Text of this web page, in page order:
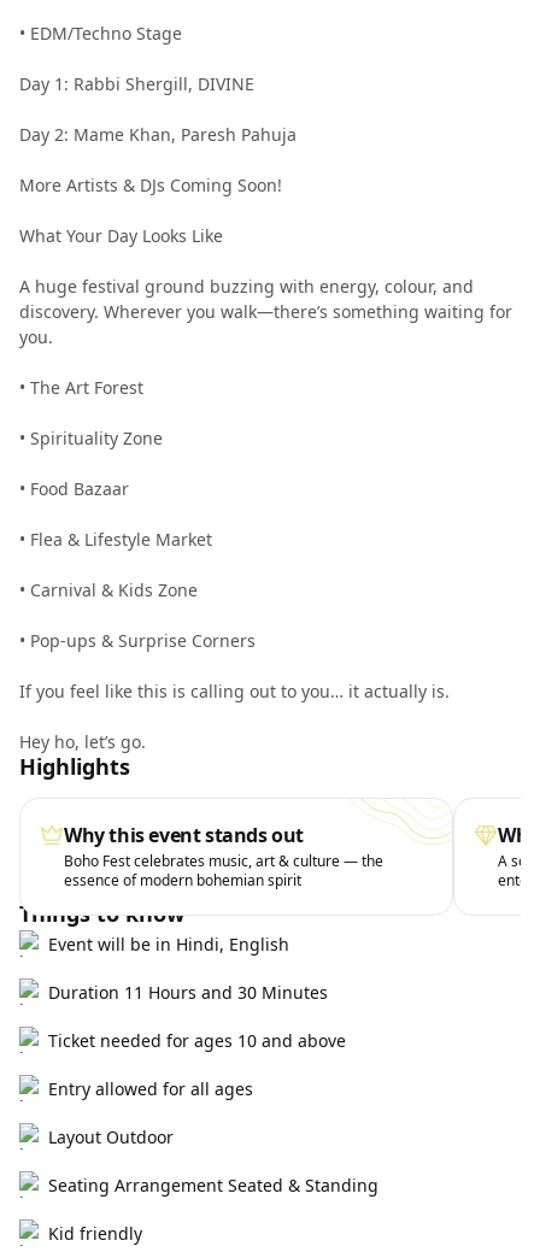
•⁠ ⁠EDM/Techno Stage
Day 1: Rabbi Shergill, DIVINE
Day 2: Mame Khan, Paresh Pahuja
More Artists & DJs Coming Soon!
What Your Day Looks Like
A huge festival ground buzzing with energy, colour, and
discovery. Wherever you walk—there’s something waiting for
you.
•⁠ ⁠The Art Forest
•⁠ ⁠Spirituality Zone
•⁠ ⁠Food Bazaar
•⁠ ⁠Flea & Lifestyle Market
•⁠ ⁠Carnival & Kids Zone
•⁠ ⁠Pop-ups & Surprise Corners
If you feel like this is calling out to you… it actually is.
Hey ho, let’s go.
Highlights
Why this event stands out
Boho Fest celebrates music, art & culture — the
essence of modern bohemian spirit
A
Things to know
Event will be in Hindi, English
Duration 11 Hours and 30 Minutes
Ticket needed for ages 10 and above
Entry allowed for all ages
Layout Outdoor
Seating Arrangement Seated & Standing
Kid friendly